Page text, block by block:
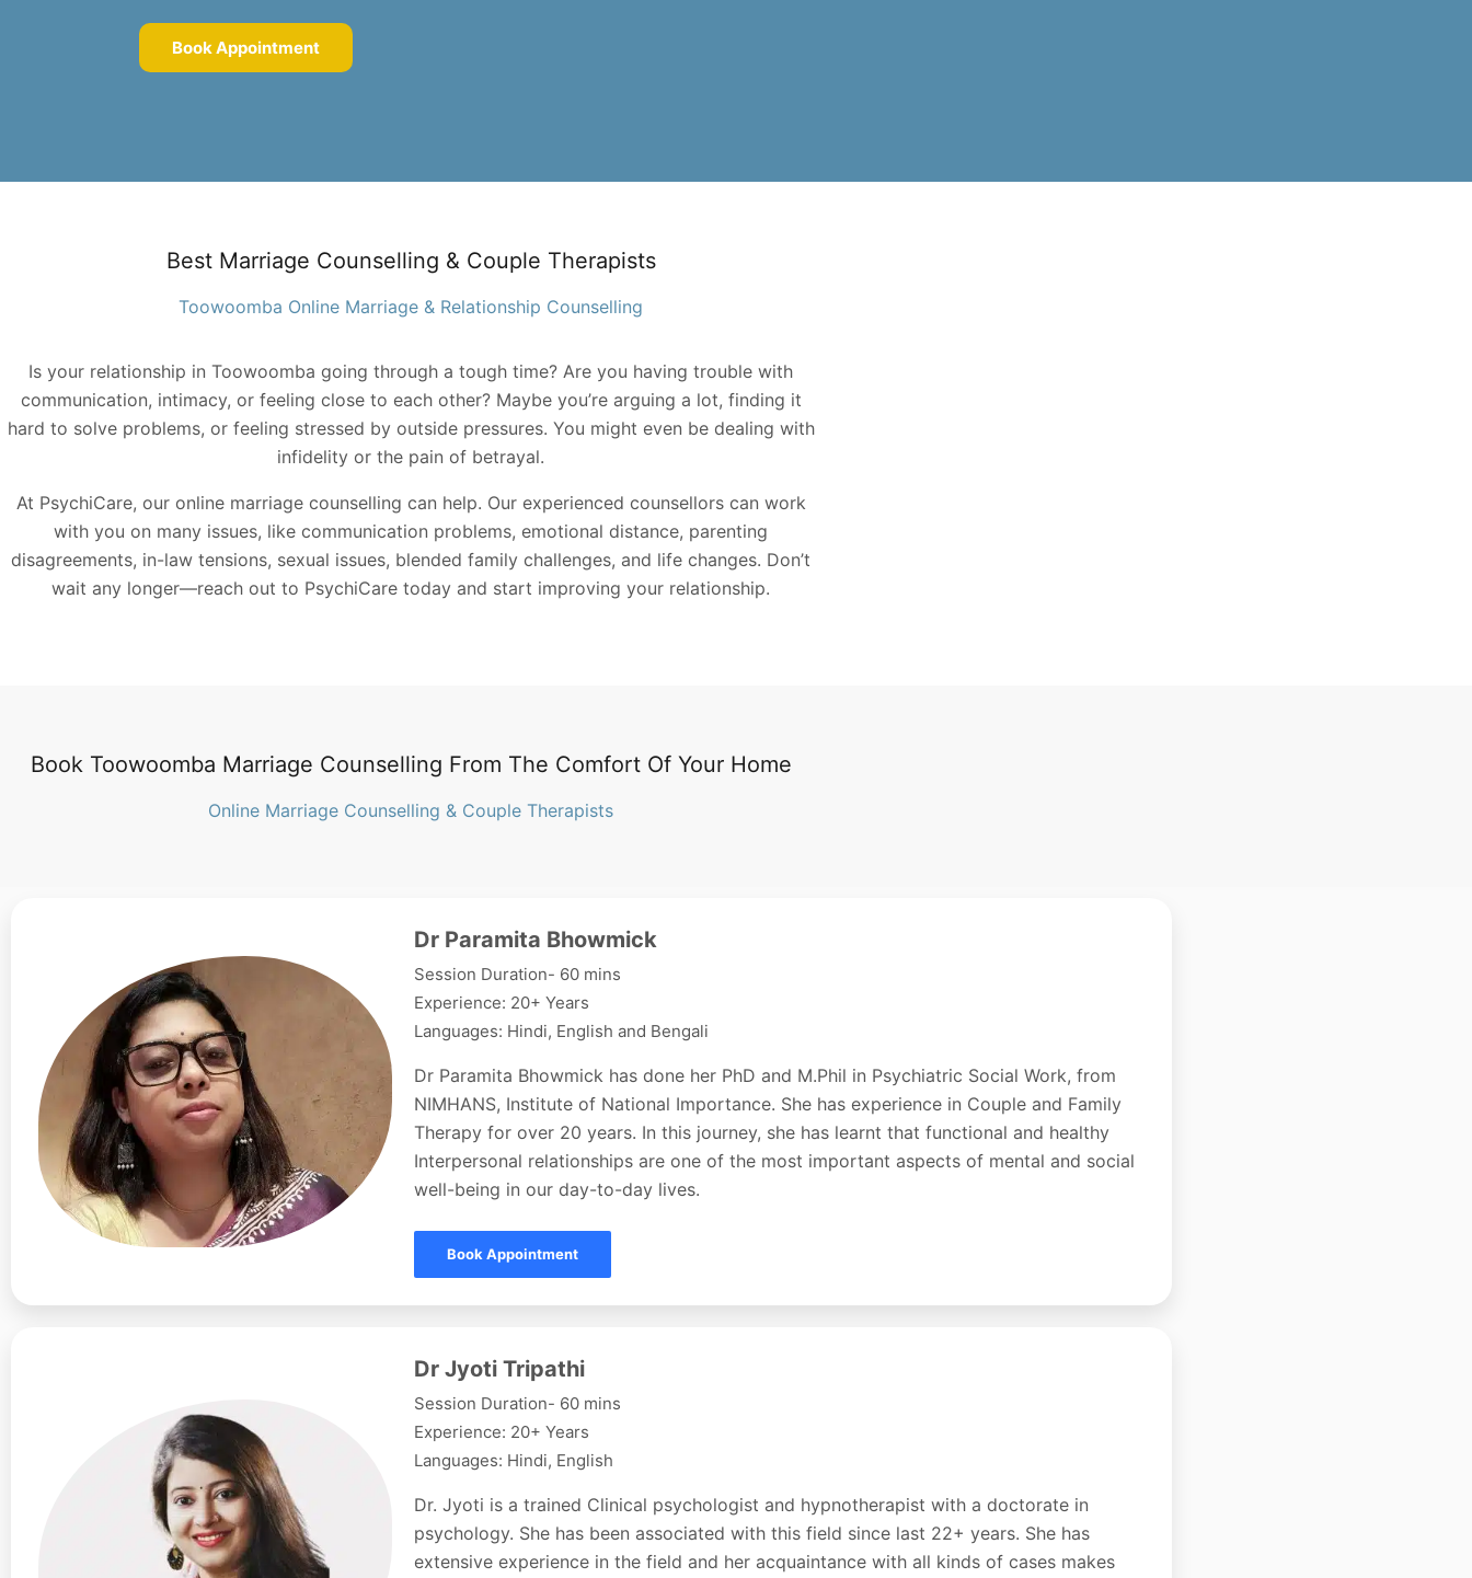
Book Appointment
Best Marriage Counselling & Couple Therapists
Toowoomba Online Marriage & Relationship Counselling
Is your relationship in Toowoomba going through a tough time? Are you having trouble with
communication, intimacy, or feeling close to each other? Maybe you’re arguing a lot, finding it
hard to solve problems, or feeling stressed by outside pressures. You might even be dealing with
infidelity or the pain of betrayal.
At PsychiCare, our online marriage counselling can help. Our experienced counsellors can work
with you on many issues, like communication problems, emotional distance, parenting
disagreements, in-law tensions, sexual issues, blended family challenges, and life changes. Don’t
wait any longer—reach out to PsychiCare today and start improving your relationship.
Book Toowoomba Marriage Counselling From The Comfort Of Your Home
Online Marriage Counselling & Couple Therapists
Dr Paramita Bhowmick
Session Duration- 60 mins
Experience: 20+ Years
Languages: Hindi, English and Bengali
Dr Paramita Bhowmick has done her PhD and M.Phil in Psychiatric Social Work, from
NIMHANS, Institute of National Importance. She has experience in Couple and Family
Therapy for over 20 years. In this journey, she has learnt that functional and healthy
Interpersonal relationships are one of the most important aspects of mental and social
well-being in our day-to-day lives.
Book Appointment
Dr Jyoti Tripathi
Session Duration- 60 mins
Experience: 20+ Years
Languages: Hindi, English
Dr. Jyoti is a trained Clinical psychologist and hypnotherapist with a doctorate in
psychology. She has been associated with this field since last 22+ years. She has
extensive experience in the field and her acquaintance with all kinds of cases makes